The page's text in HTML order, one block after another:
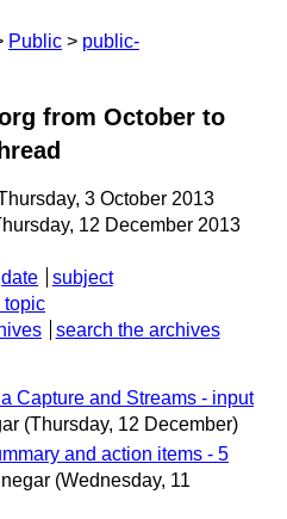
Public
public-
from October to
3 October 2013
12 December 2013
date
subject
topic
search the archives
Capture and Streams - input
(Thursday, 12 December)
and action items - 5
(Wednesday, 11